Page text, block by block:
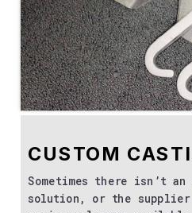
CUSTOM
Sometimes there isn’t
solution, or the supplier